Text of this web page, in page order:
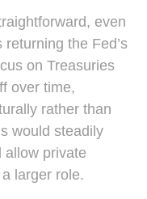
even
the Fed’s
on Treasuries
over time,
rather than
would steadily
allow private
larger role.